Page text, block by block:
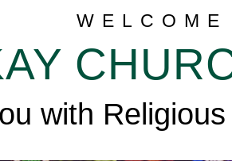
WELCOME
with